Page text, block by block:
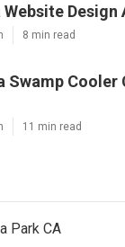
Website Design
8 min read
Swamp Cooler
11 min read
Park CA